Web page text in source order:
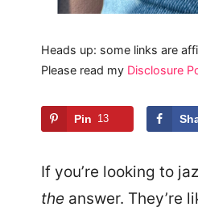
Heads up: some links are
Please read my Disclosure
Pin 13
If you’re looking to
the answer. They’re